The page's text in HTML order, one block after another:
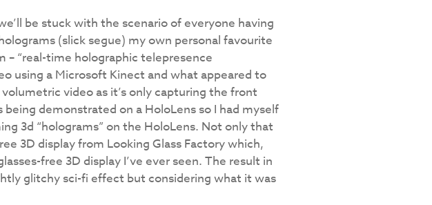
be stuck with the scenario of everyone having
(slick segue) my own personal favourite
– “real-time holographic telepresence
using a Microsoft Kinect and what appeared to
video as it’s only capturing the front
demonstrated on a HoloLens so I had myself
3d “holograms” on the HoloLens. Not only that
3D display from Looking Glass Factory which,
free 3D display I’ve ever seen. The result in
glitchy sci-fi effect but considering what it was